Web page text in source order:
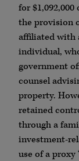
for
the provision
affiliated with
individual,
government
counsel
property.
retained
through a
investment-
use of a